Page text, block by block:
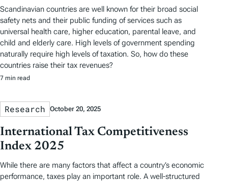
Scandinavian countries are well known for their broad social
safety nets and their public funding of services such as
universal health care, higher education, parental leave, and
child and elderly care. High levels of government spending
naturally require high levels of taxation. So, how do these
countries raise their tax revenues?
7 min read
Research October 20, 2025
International Tax Competitiveness
Index 2025
While there are many factors that affect a country’s economic
performance, taxes play an important role. A well-structured